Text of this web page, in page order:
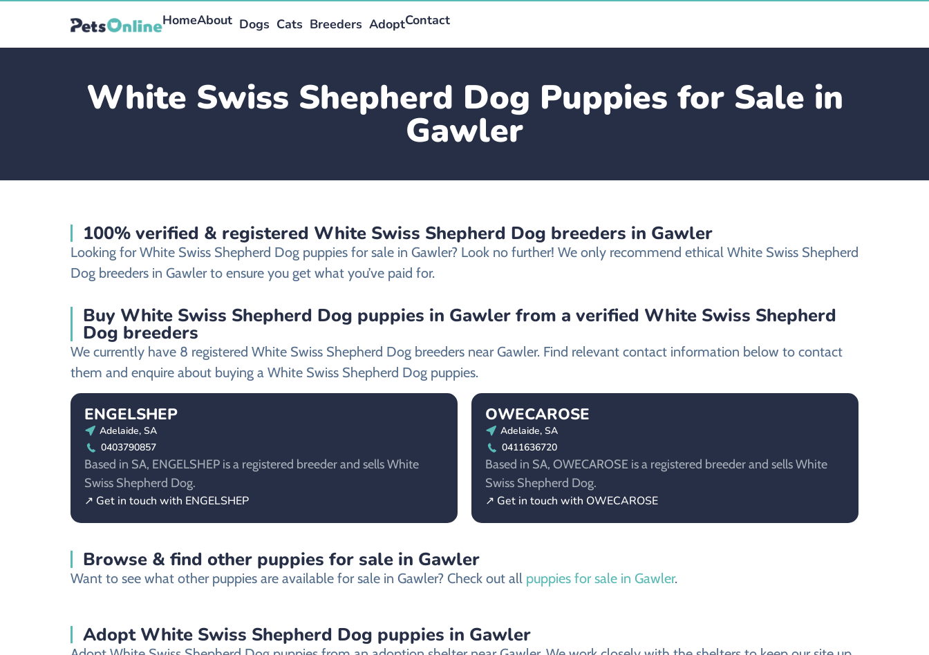
HomeAbout Dogs Cats Breeders AdoptContact
White Swiss Shepherd Dog Puppies for Sale in
Gawler
100% verified & registered White Swiss Shepherd Dog breeders in Gawler
Looking for White Swiss Shepherd Dog puppies for sale in Gawler? Look no further! We only recommend ethical White Swiss Shepherd
Dog breeders in Gawler to ensure you get what you’ve paid for.
Buy White Swiss Shepherd Dog puppies in Gawler from a verified White Swiss Shepherd
Dog breeders
We currently have 8 registered White Swiss Shepherd Dog breeders near Gawler. Find relevant contact information below to contact
them and enquire about buying a White Swiss Shepherd Dog puppies.
ENGELSHEP
Adelaide, SA
0403790857
Based in SA, ENGELSHEP is a registered breeder and sells White
Swiss Shepherd Dog.
↗ Get in touch with ENGELSHEP
OWECAROSE
Adelaide, SA
0411636720
Based in SA, OWECAROSE is a registered breeder and sells White
Swiss Shepherd Dog.
↗ Get in touch with OWECAROSE
Browse & find other puppies for sale in Gawler
Want to see what other puppies are available for sale in Gawler? Check out all puppies for sale in Gawler.
Adopt White Swiss Shepherd Dog puppies in Gawler